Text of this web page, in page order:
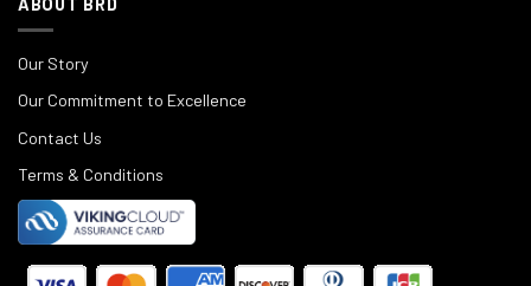
Our Story
Our Commitment to Excellence
Contact Us
Terms & Conditions